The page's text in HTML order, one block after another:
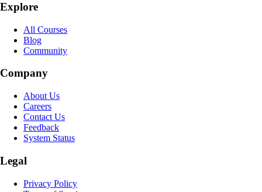
Explore
All Courses
Blog
Community
Company
About Us
Careers
Contact Us
Feedback
System Status
Legal
Privacy Policy